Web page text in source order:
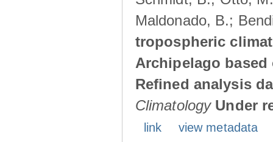
Maldonado, B.;
tropospheric
Archipelago
Refined analysis
Climatology Under
link
view metadata